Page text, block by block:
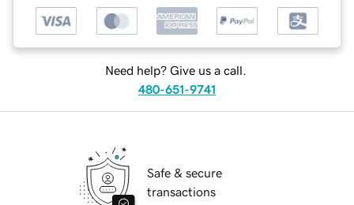
Need help? Give us a call.
480-651-9741
Safe & secure
transactions